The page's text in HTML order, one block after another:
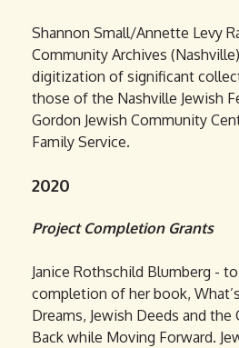
Shannon Small/Annette Levy
Community Archives
digitization of significant
those of the Nashville Jewish
Gordon Jewish Community
Family Service.
2020
Project Completion Grants
Janice Rothschild Blumberg -
completion of her book,
Dreams, Jewish Deeds and
Back while Moving Forward.